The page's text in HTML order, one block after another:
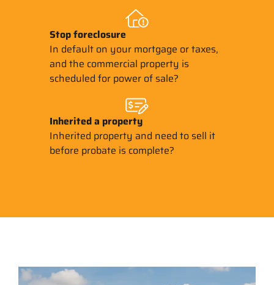
Stopforeclosure
In default on your mortgage or taxes,
and the commercial property is
scheduled for power of sale?
Inheriteda property
Inherited property and need to sell it
before probate is complete?